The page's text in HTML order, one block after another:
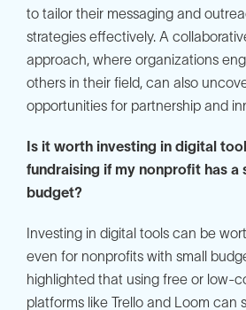
to tailor their messaging and
strategies effectively. A
approach, where organizations
others in their field, can also
opportunities for partnership and
Is it worth investing in digital
fundraising if my nonprofit has a
budget?
Investing in digital tools can be
even for nonprofits with small
highlighted that using free or low-
platforms like Trello and Loom can